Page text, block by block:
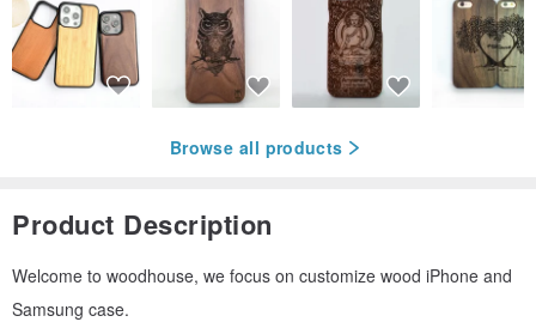
Browse all products
Product Description
Welcome to woodhouse, we focus on customize wood iPhone and
Samsung case.